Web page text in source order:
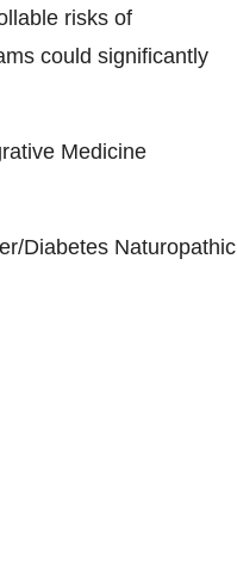
risks of
could significantly
Medicine
Diabetes Naturopathic